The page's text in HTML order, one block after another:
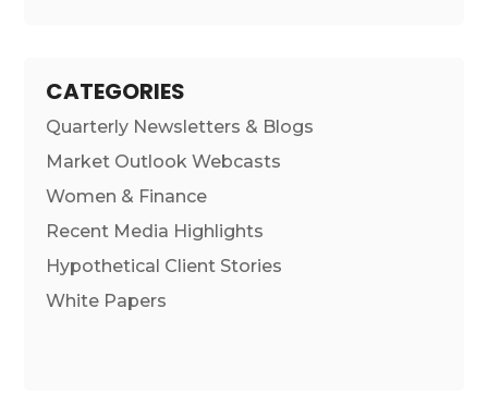
CATEGORIES
Quarterly Newsletters & Blogs
Market Outlook Webcasts
Women & Finance
Recent Media Highlights
Hypothetical Client Stories
White Papers